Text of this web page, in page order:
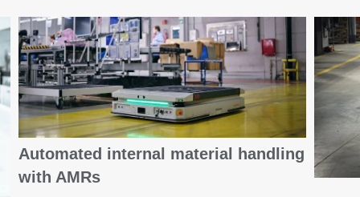
Automated internal material handling
with AMRs